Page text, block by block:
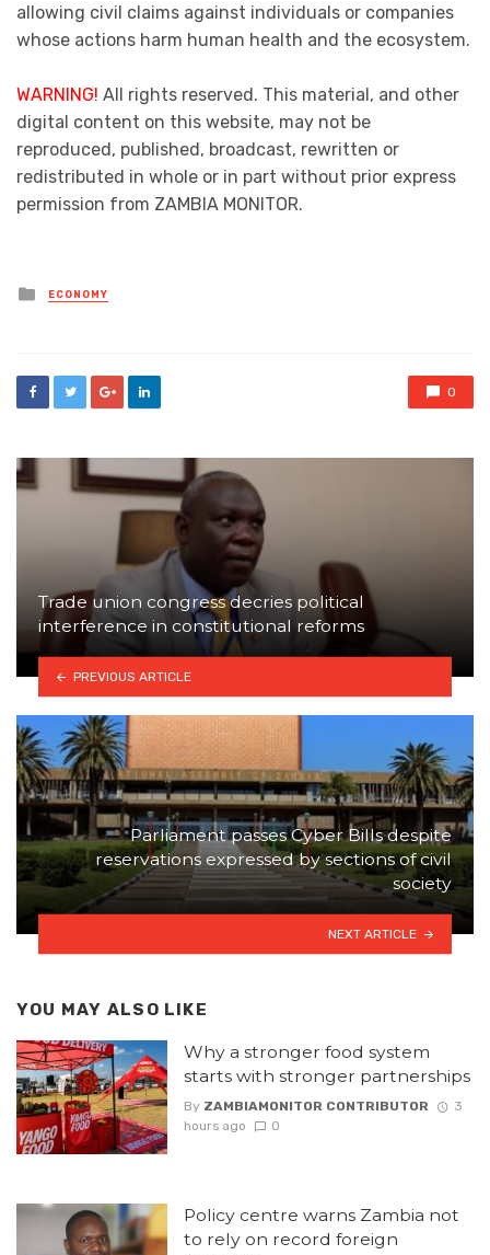
allowing civil claims against individuals or companies
whose actions harm human health and the ecosystem.
WARNING! All rights reserved. This material, and other
digital content on this website, may not be
reproduced, published, broadcast, rewritten or
redistributed in whole or in part without prior express
permission from ZAMBIA MONITOR.
Posted
in
ECONOMY
0
Trade union congress decries political
interference in constitutional reforms
PREVIOUS ARTICLE
Parliament passes Cyber Bills despite
reservations expressed by sections of civil
society
NEXT ARTICLE
YOU MAY ALSO LIKE
Why a stronger food system
starts with stronger partnerships
By ZAMBIAMONITOR CONTRIBUTOR
3
hours ago
0
Policy centre warns Zambia not
to rely on record foreign